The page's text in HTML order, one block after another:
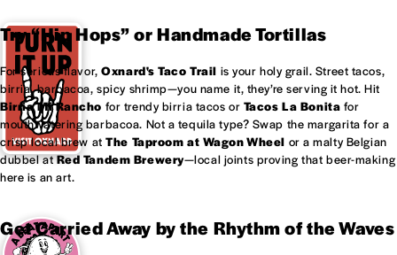
Try “Hip Hops” or Handmade Tortillas
For serious flavor,Oxnard'sTaco Trail is your holy grail. Street tacos,
birria, barbacoa, spicy shrimp—you name it, they’re serving it hot. Hit
Birria Mi Rancho for trendy birria tacos or Tacos La Bonita for
mouthwatering barbacoa. Not a tequila type? Swap the margarita for a
crisp local brew atThe Taproom at Wagon Wheel or a malty Belgian
dubbel atRed Tandem Brewery—local joints proving that beer-making
here is an art.
Get Carried Away by the Rhythm of the Waves